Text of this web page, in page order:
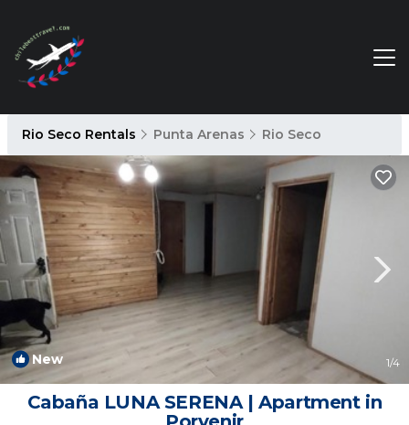
Rio Seco Rentals Punta Arenas Rio Seco
New 1/4
Cabaña LUNA SERENA | Apartment in